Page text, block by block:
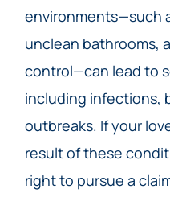
environments—such
unclean bathrooms,
control—can lead to
including infections,
outbreaks. If your
result of these
right to pursue a